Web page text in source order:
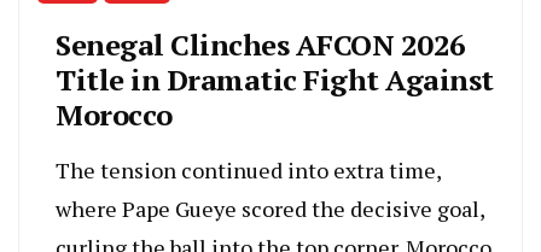
Senegal Clinches AFCON 2026
Title in Dramatic Fight Against
Morocco
The tension continued into extra time,
where Pape Gueye scored the decisive goal,